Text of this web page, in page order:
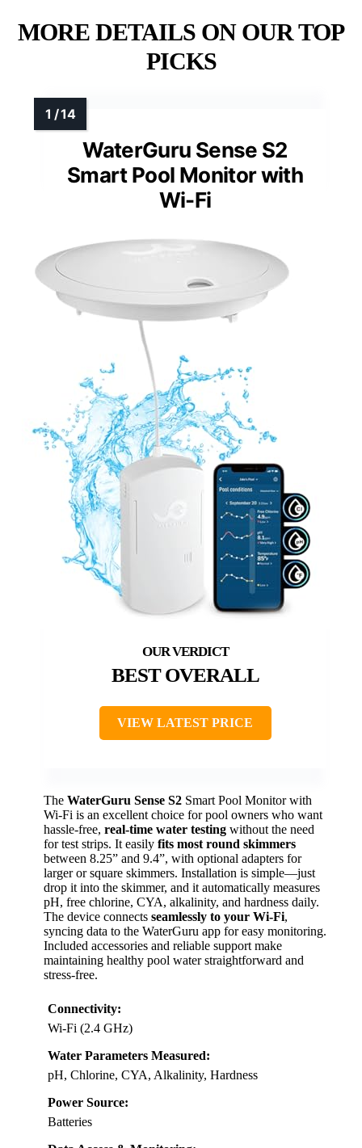
MORE DETAILS ON OUR TOP
PICKS
WaterGuru Sense S2
Smart Pool Monitor with
Wi-Fi
BEST OVERALL
VIEW LATEST PRICE
The WaterGuru Sense S2 Smart Pool Monitor with
Wi-Fi is an excellent choice for pool owners who want
hassle-free, real-time water testing without the need
for test strips. It easily fits most round skimmers
between 8.25” and 9.4”, with optional adapters for
larger or square skimmers. Installation is simple—just
drop it into the skimmer, and it automatically measures
pH, free chlorine, CYA, alkalinity, and hardness daily.
The device connects seamlessly to your Wi-Fi,
syncing data to the WaterGuru app for easy monitoring.
Included accessories and reliable support make
maintaining healthy pool water straightforward and
stress-free.
Connectivity:
Wi-Fi (2.4 GHz)
Water Parameters Measured:
pH, Chlorine, CYA, Alkalinity, Hardness
Power Source:
Batteries